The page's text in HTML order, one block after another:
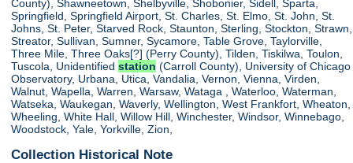
County), Shawneetown, Shelbyville, Shobonier, Sidell, Sparta,
Springfield, Springfield Airport, St. Charles, St. Elmo, St. John, St.
Johns, St. Peter, Starved Rock, Staunton, Sterling, Stockton, Strawn,
Streator, Sullivan, Sumner, Sycamore, Table Grove, Taylorville,
Three Mile, Three Oaks[?] (Perry County), Tilden, Tiskilwa, Toulon,
Tuscola, Unidentifiedstation (Carroll County), University of Chicago
Observatory, Urbana, Utica, Vandalia, Vernon, Vienna, Virden,
Walnut, Wapella, Warren, Warsaw, Wataga , Waterloo, Waterman,
Watseka, Waukegan, Waverly, Wellington, West Frankfort, Wheaton,
Wheeling, White Hall, Willow Hill, Winchester, Windsor, Winnebago,
Woodstock, Yale, Yorkville, Zion,
Collection Historical Note